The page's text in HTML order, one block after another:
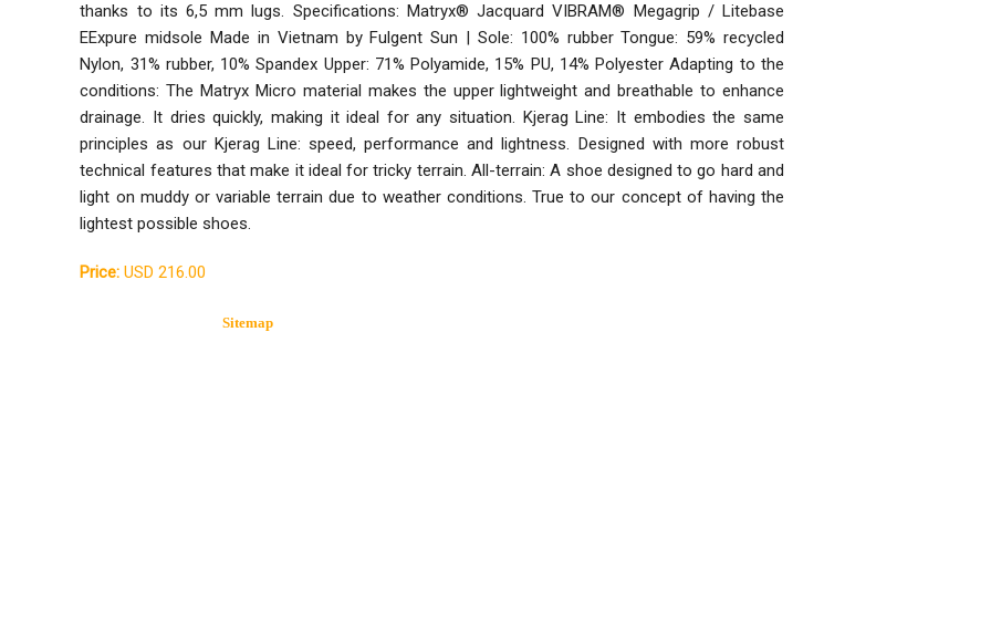
thanks to its 6,5 mm lugs. Specifications: Matryx® Jacquard VIBRAM® Megagrip / Litebase
EExpure midsole Made in Vietnam by Fulgent Sun | Sole: 100% rubber Tongue: 59% recycled
Nylon, 31% rubber, 10% Spandex Upper: 71% Polyamide, 15% PU, 14% Polyester Adapting to the
conditions: The Matryx Micro material makes the upper lightweight and breathable to enhance
drainage. It dries quickly, making it ideal for any situation. Kjerag Line: It embodies the same
principles as our Kjerag Line: speed, performance and lightness. Designed with more robust
technical features that make it ideal for tricky terrain. All-terrain: A shoe designed to go hard and
light on muddy or variable terrain due to weather conditions. True to our concept of having the
lightest possible shoes.
Price: USD 216.00
Sitemap